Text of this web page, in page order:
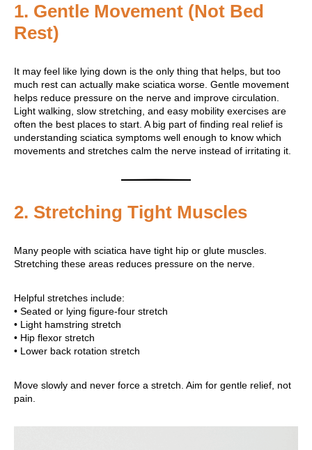
1. Gentle Movement (Not Bed
Rest)
It may feel like lying down is the only thing that helps, but too
much rest can actually make sciatica worse. Gentle movement
helps reduce pressure on the nerve and improve circulation.
Light walking, slow stretching, and easy mobility exercises are
often the best places to start. A big part of finding real relief is
understanding sciatica symptoms well enough to know which
movements and stretches calm the nerve instead of irritating it.
2. Stretching Tight Muscles
Many people with sciatica have tight hip or glute muscles.
Stretching these areas reduces pressure on the nerve.
Helpful stretches include:
• Seated or lying figure-four stretch
• Light hamstring stretch
• Hip flexor stretch
• Lower back rotation stretch
Move slowly and never force a stretch. Aim for gentle relief, not
pain.